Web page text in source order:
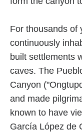
For thousands of
continuously
built settlements
caves. The
Canyon
and made
known to have
García López de